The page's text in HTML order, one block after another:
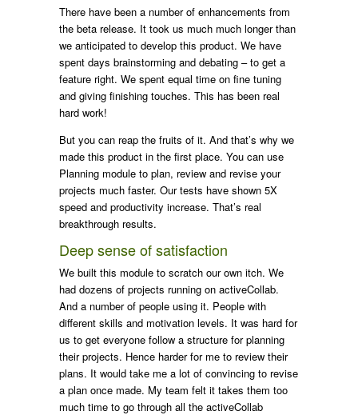
There have been a number of enhancements from
the beta release. It took us much much longer than
we anticipated to develop this product. We have
spent days brainstorming and debating – to get a
feature right. We spent equal time on fine tuning
and giving finishing touches. This has been real
hard work!
But you can reap the fruits of it. And that’s why we
made this product in the first place. You can use
Planning module to plan, review and revise your
projects much faster. Our tests have shown 5X
speed and productivity increase. That’s real
breakthrough results.
Deep sense of satisfaction
We built this module to scratch our own itch. We
had dozens of projects running on activeCollab.
And a number of people using it. People with
different skills and motivation levels. It was hard for
us to get everyone follow a structure for planning
their projects. Hence harder for me to review their
plans. It would take me a lot of convincing to revise
a plan once made. My team felt it takes them too
much time to go through all the activeCollab